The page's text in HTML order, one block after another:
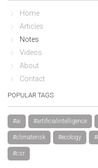
Home
Articles
Notes
Videos
About
Contact
POPULAR TAGS
#ai #artificialintelligence
#climaterisk #ecology
#csr